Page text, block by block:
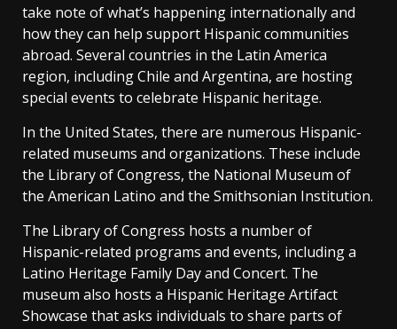
take note of what’s happening internationally and
how they can help support Hispanic communities
abroad. Several countries in the Latin America
region, including Chile and Argentina, are hosting
special events to celebrate Hispanic heritage.
In the United States, there are numerous Hispanic-
related museums and organizations. These include
the Library of Congress, the National Museum of
the American Latino and the Smithsonian Institution.
The Library of Congress hosts a number of
Hispanic-related programs and events, including a
Latino Heritage Family Day and Concert. The
museum also hosts a Hispanic Heritage Artifact
Showcase that asks individuals to share parts of